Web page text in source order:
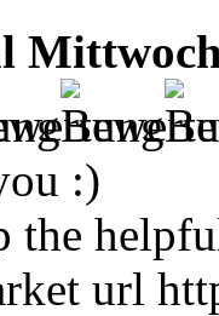
:)
the
url